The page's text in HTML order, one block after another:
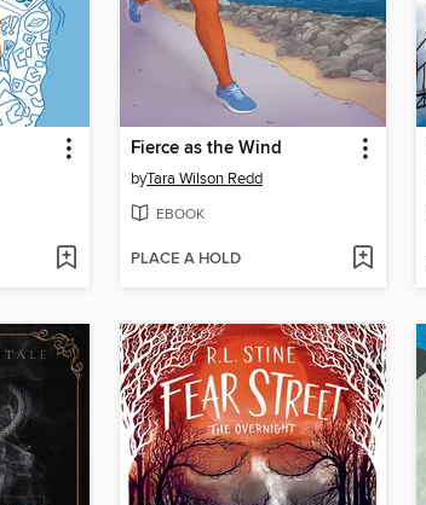
Fierce as the Wind
byTara Wilson Redd
EBOOK
PLACE A HOLD